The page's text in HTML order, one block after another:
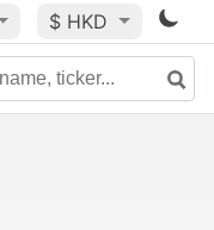
$ HKD